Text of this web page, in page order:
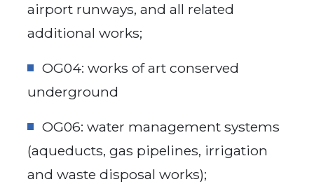
airport runways, and all related
additional works;
OG04: works of art conserved
underground
OG06: water management systems
(aqueducts, gas pipelines, irrigation
and waste disposal works);